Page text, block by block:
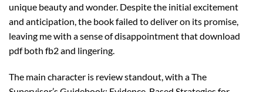
unique beauty and wonder. Despite the initial excitement
and anticipation, the book failed to deliver on its promise,
leaving me with a sense of disappointment that download
pdf both fb2 and lingering.
The main character is review standout, with a The